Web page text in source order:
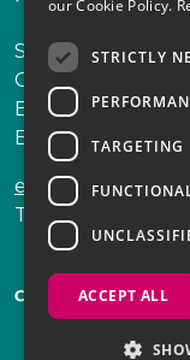
Scottish Legal
Capital Building,
Edinburgh
EH2 2AF
Tel
0131 201 2130
Copyright ©
our Cookie Policy.
STRICTLY
TARGETING
ACCEPT ALL